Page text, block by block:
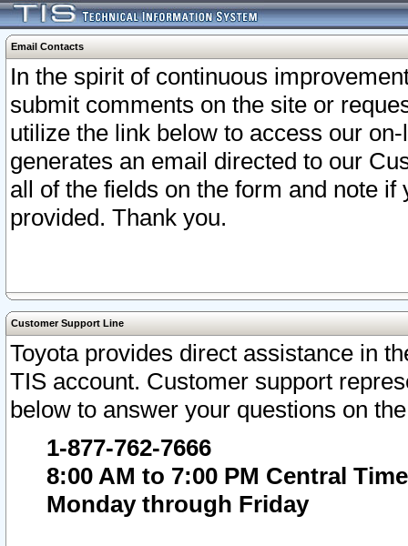
Email Contacts
In the spirit of continuous
submit comments on the site or
utilize the link below to access our
generates an email directed to our
all of the fields on the form and note
provided. Thank you.
Customer Support Line
Toyota provides direct assistance in
TIS account. Customer support
below to answer your questions on
1-877-762-7666
8:00 AM to 7:00 PM Central Time
Monday through Friday